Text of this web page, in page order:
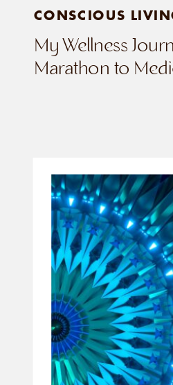
CONSCIOUS
My Wellness
Marathon to